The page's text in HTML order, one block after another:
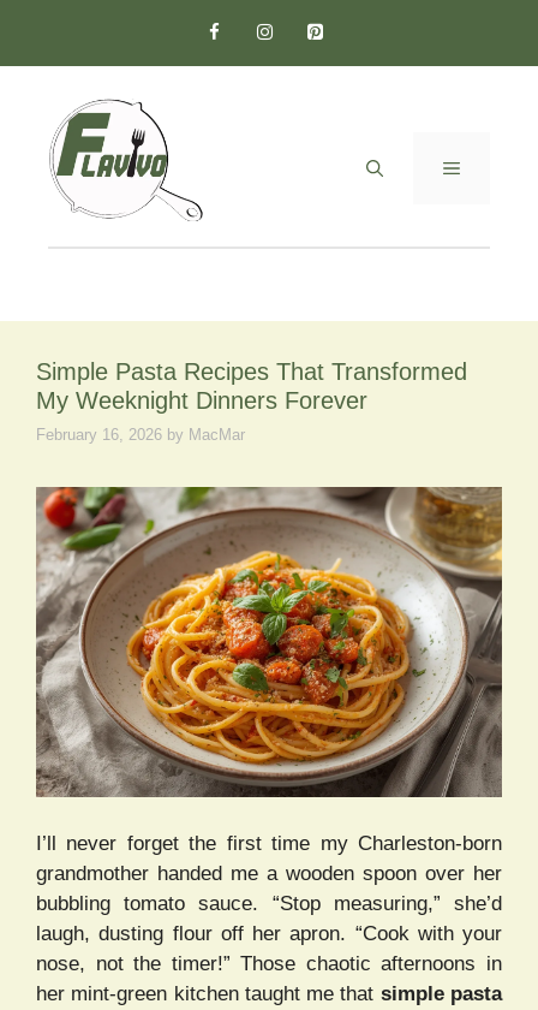
content
MENU
Simple Pasta Recipes That Transformed
My Weeknight Dinners Forever
February 16, 2026 by MacMar
I’ll never forget the first time my Charleston-born
grandmother handed me a wooden spoon over her
bubbling tomato sauce. “Stop measuring,” she’d
laugh, dusting flour off her apron. “Cook with your
nose, not the timer!” Those chaotic afternoons in
her mint-green kitchen taught me that simple pasta